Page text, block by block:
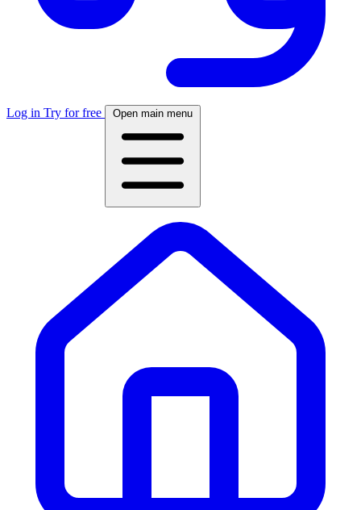
Log in Try for free Open main menu